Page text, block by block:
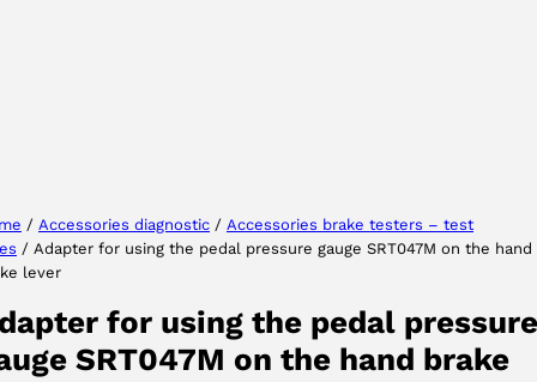
/ Accessories diagnostic / Accessories brake testers – test
/ Adapter for using the pedal pressure gauge SRT047M on the hand
lever
for using the pedal pressure
SRT047M on the hand brake